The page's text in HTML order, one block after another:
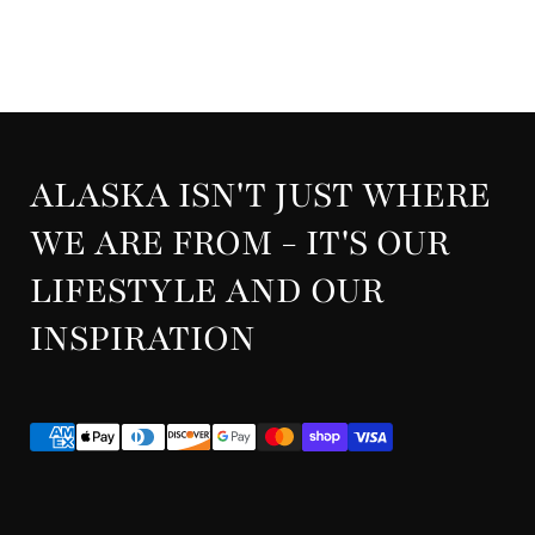
ALASKA ISN'T JUST WHERE
WE ARE FROM - IT'S OUR
LIFESTYLE AND OUR
INSPIRATION